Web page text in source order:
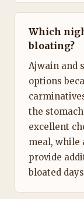
Which
bloating?
Ajwain and
options
the
excellent
meal, while
provide
bloated